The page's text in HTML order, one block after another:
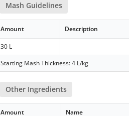
Mash Guidelines
Amount Description
30 L
Starting Mash Thickness: 4 L/kg
Other Ingredients
Amount Name